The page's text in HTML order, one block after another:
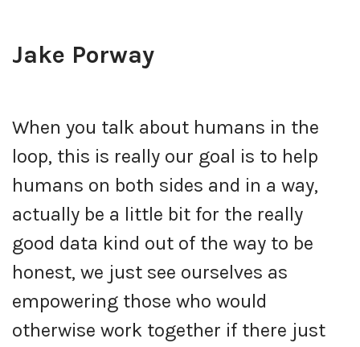
Jake Porway
When you talk about humans in the
loop, this is really our goal is to help
humans on both sides and in a way,
actually be a little bit for the really
good data kind out of the way to be
honest, we just see ourselves as
empowering those who would
otherwise work together if there just